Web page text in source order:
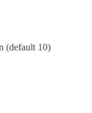
(default 10)